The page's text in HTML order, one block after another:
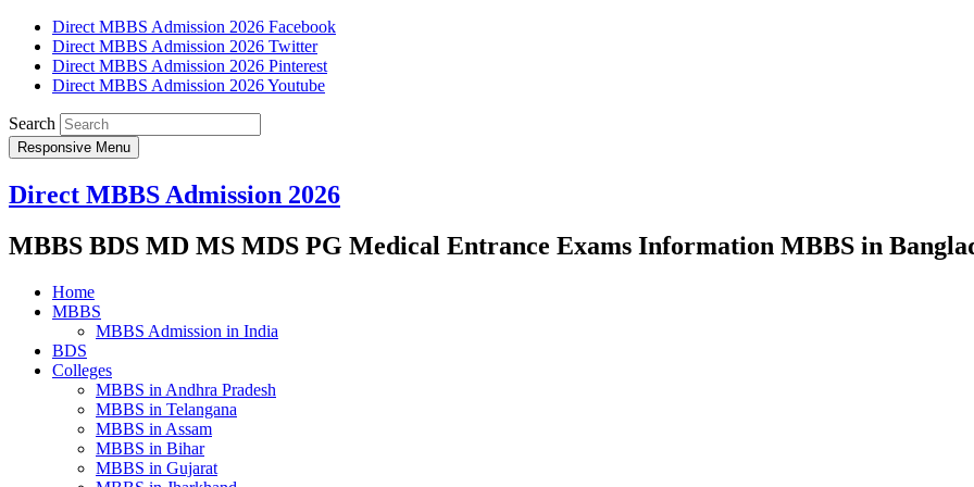
Direct MBBS Admission 2026 Facebook
Direct MBBS Admission 2026 Twitter
Direct MBBS Admission 2026 Pinterest
Direct MBBS Admission 2026 Youtube
Search
Responsive Menu
Direct MBBS Admission 2026
MBBS BDS MD MS MDS PG Medical Entrance Exams Information MBBS in
Home
MBBS
MBBS Admission in India
BDS
Colleges
MBBS in Andhra Pradesh
MBBS in Telangana
MBBS in Assam
MBBS in Bihar
MBBS in Gujarat